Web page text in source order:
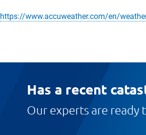
https://www.accuweather.com/en/
Has a recent
Our experts are ready